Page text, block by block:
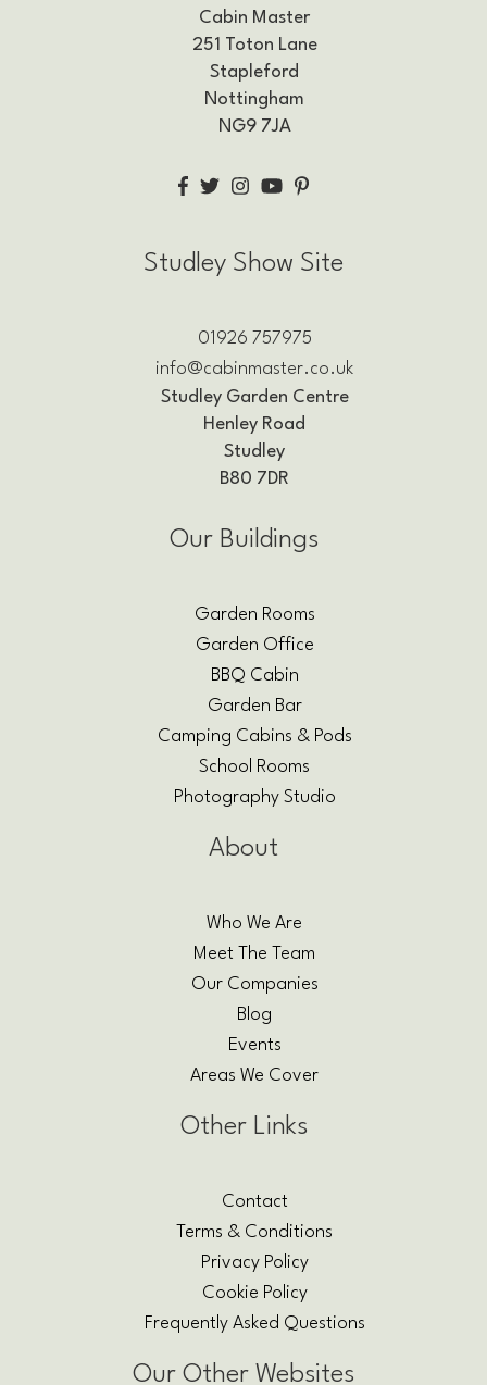
Cabin Master
251 Toton Lane
Stapleford
Nottingham
NG9 7JA
Studley Show Site
01926 757975
info@cabinmaster.co.uk
Studley Garden Centre
Henley Road
Studley
B80 7DR
Our Buildings
Garden Rooms
Garden Office
BBQ Cabin
Garden Bar
Camping Cabins & Pods
School Rooms
Photography Studio
About
Who We Are
Meet The Team
Our Companies
Blog
Events
Areas We Cover
Other Links
Contact
Terms & Conditions
Privacy Policy
Cookie Policy
Frequently Asked Questions
Our Other Websites